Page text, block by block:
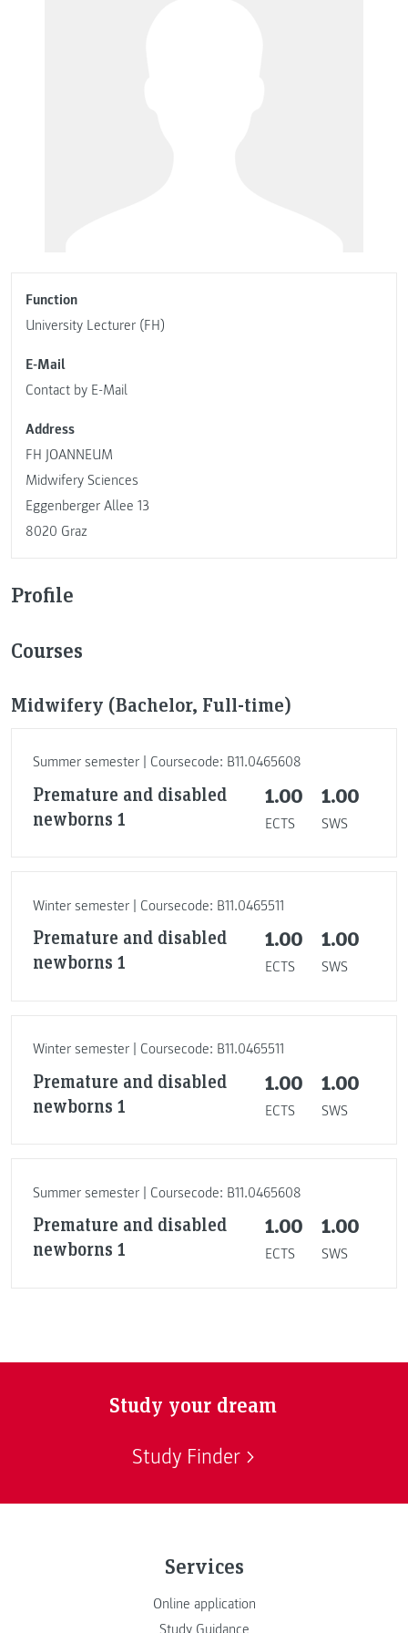
Function
University Lecturer (FH)
E-Mail
Contact by E-Mail
Address
FH JOANNEUM
Midwifery Sciences
Eggenberger Allee 13
8020 Graz
Profile
Courses
Midwifery (Bachelor, Full-time)
Summer semester | Coursecode: B11.0465608
Premature and disabled
newborns 1
1.00
ECTS
1.00
SWS
Winter semester | Coursecode: B11.0465511
Premature and disabled
newborns 1
1.00
ECTS
1.00
SWS
Winter semester | Coursecode: B11.0465511
Premature and disabled
newborns 1
1.00
ECTS
1.00
SWS
Summer semester | Coursecode: B11.0465608
Premature and disabled
newborns 1
1.00
ECTS
1.00
SWS
Study your dream
Study Finder
Services
Online application
Study Guidance